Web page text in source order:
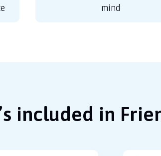
mind
included in